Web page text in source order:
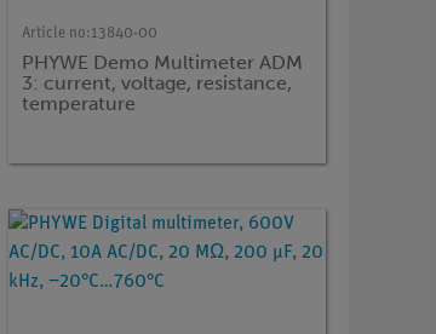
Article no:13840-00
PHYWE Demo Multimeter ADM
3: current, voltage, resistance,
temperature